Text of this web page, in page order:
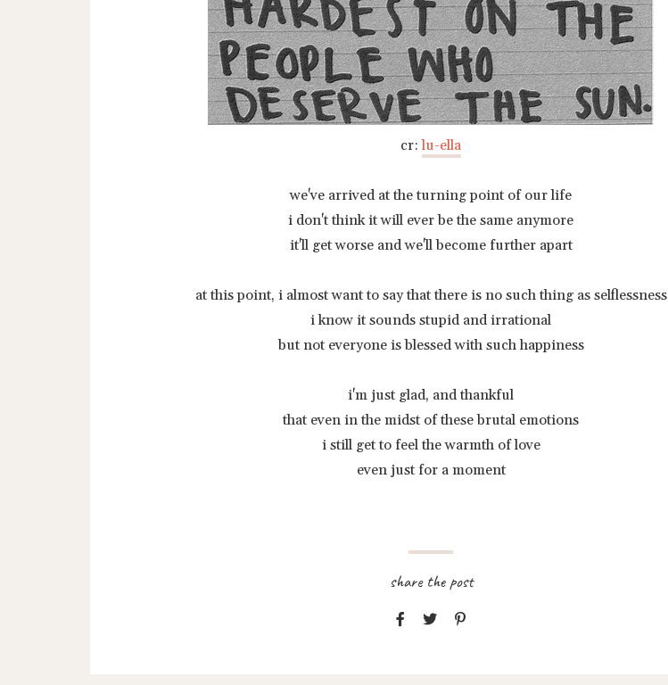
cr:lu-ella
we've arrived at the turning point of our life
i don't think it will ever be the same anymore
it'll get worse and we'll become further apart
at this point, i almost want to say that there is no such thing as selflessness
i know it sounds stupid and irrational
but not everyone is blessed with such happiness
i'm just glad, and thankful
that even in the midst of these brutal emotions
i still get to feel the warmth of love
even just for a moment